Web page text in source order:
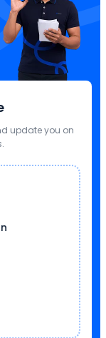
update you on